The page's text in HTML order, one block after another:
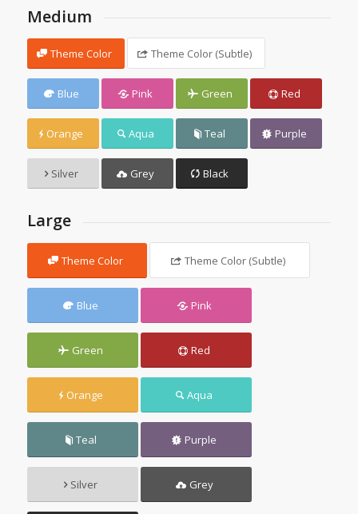
Medium
Theme Color Theme Color (Subtle)
Blue Pink Green Red
Orange Aqua Teal Purple
Silver Grey Black
Large
Theme Color Theme Color (Subtle)
Blue Pink
Green Red
Orange Aqua
Teal Purple
Silver Grey